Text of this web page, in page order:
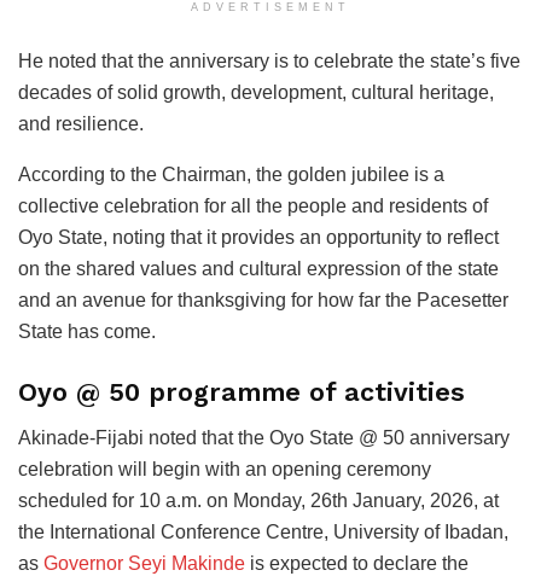
ADVERTISEMENT
He noted that the anniversary is to celebrate the state’s five
decades of solid growth, development, cultural heritage,
and resilience.
According to the Chairman, the golden jubilee is a
collective celebration for all the people and residents of
Oyo State, noting that it provides an opportunity to reflect
on the shared values and cultural expression of the state
and an avenue for thanksgiving for how far the Pacesetter
State has come.
Oyo @ 50 programme of activities
Akinade-Fijabi noted that the Oyo State @ 50 anniversary
celebration will begin with an opening ceremony
scheduled for 10 a.m. on Monday, 26th January, 2026, at
the International Conference Centre, University of Ibadan,
as Governor Seyi Makinde is expected to declare the